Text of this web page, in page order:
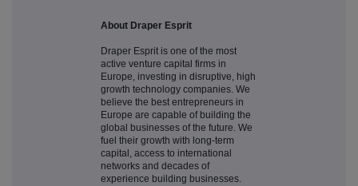
About Draper Esprit
Draper Esprit is one of the most
active venture capital firms in
Europe, investing in disruptive, high
growth technology companies. We
believe the best entrepreneurs in
Europe are capable of building the
global businesses of the future. We
fuel their growth with long-term
capital, access to international
networks and decades of
experience building businesses.